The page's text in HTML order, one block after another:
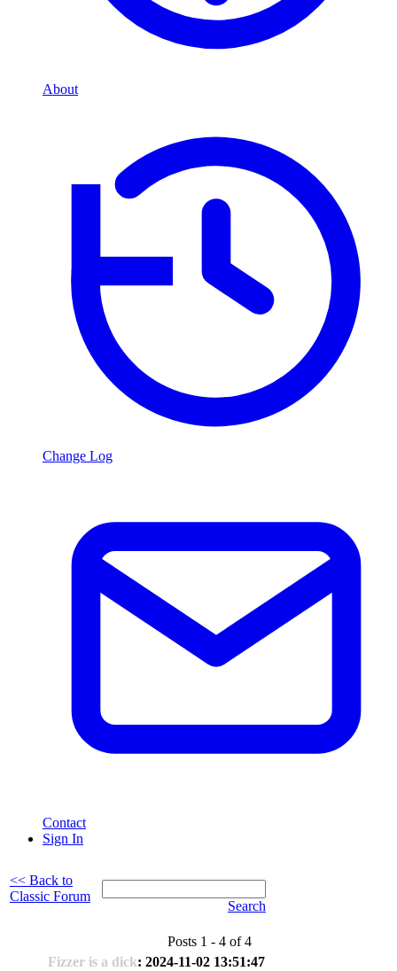
About
Change Log
Contact
Sign In
<< Back to
Classic Forum
Search
Posts 1 - 4 of 4
Fizzer is a dick: 2024-11-02 13:51:47